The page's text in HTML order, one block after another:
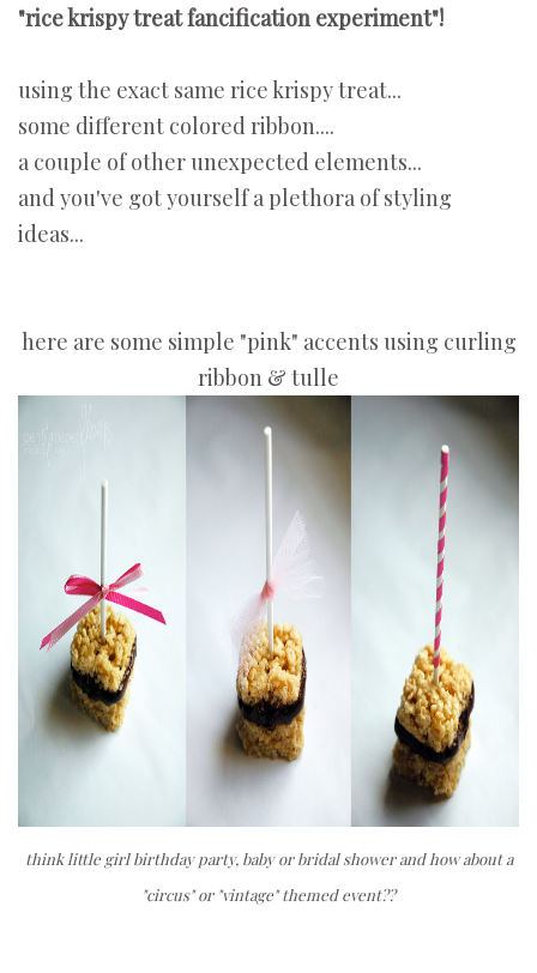
"rice krispy treat fancification experiment"!
using the exact same rice krispy treat...
some different colored ribbon....
a couple of other unexpected elements...
and you've got yourself a plethora of styling
ideas...
here are some simple "pink" accents using curling
ribbon & tulle
think little girl birthday party, baby or bridal shower and how about a
"circus" or "vintage" themed event??